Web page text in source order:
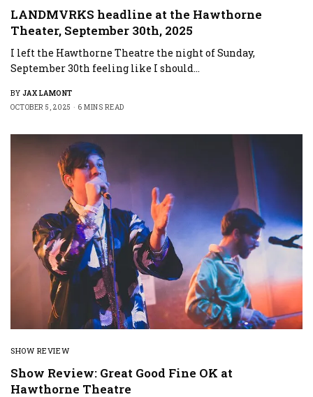
LANDMVRKS headline at the Hawthorne
Theater, September 30th, 2025
I left the Hawthorne Theatre the night of Sunday,
September 30th feeling like I should…
BY JAX LAMONT
OCTOBER 5, 2025
6 MINS READ
SHOW REVIEW
Show Review: Great Good Fine OK at
Hawthorne Theatre